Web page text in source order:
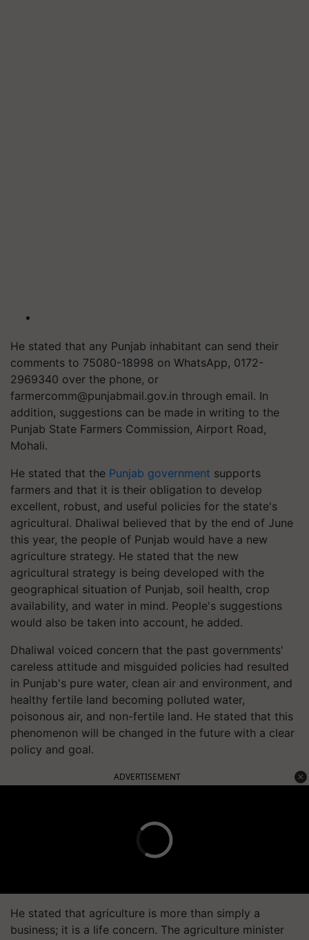
He stated that any Punjab inhabitant can send their
comments to 75080-18998 on WhatsApp, 0172-
2969340 over the phone, or
farmercomm@punjabmail.gov.in through email. In
addition, suggestions can be made in writing to the
Punjab State Farmers Commission, Airport Road,
Mohali.
He stated that the Punjab government supports
farmers and that it is their obligation to develop
excellent, robust, and useful policies for the state's
agricultural. Dhaliwal believed that by the end of June
this year, the people of Punjab would have a new
agriculture strategy. He stated that the new
agricultural strategy is being developed with the
geographical situation of Punjab, soil health, crop
availability, and water in mind. People's suggestions
would also be taken into account, he added.
Dhaliwal voiced concern that the past governments'
careless attitude and misguided policies had resulted
in Punjab's pure water, clean air and environment, and
healthy fertile land becoming polluted water,
poisonous air, and non-fertile land. He stated that this
phenomenon will be changed in the future with a clear
policy and goal.
ADVERTISEMENT
He stated that agriculture is more than simply a
business; it is a life concern. The agriculture minister